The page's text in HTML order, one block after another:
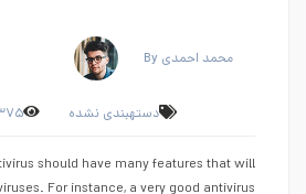
By محمد احمدی
دستهبندی نشده
should have many features that will
For instance, a very good antivirus